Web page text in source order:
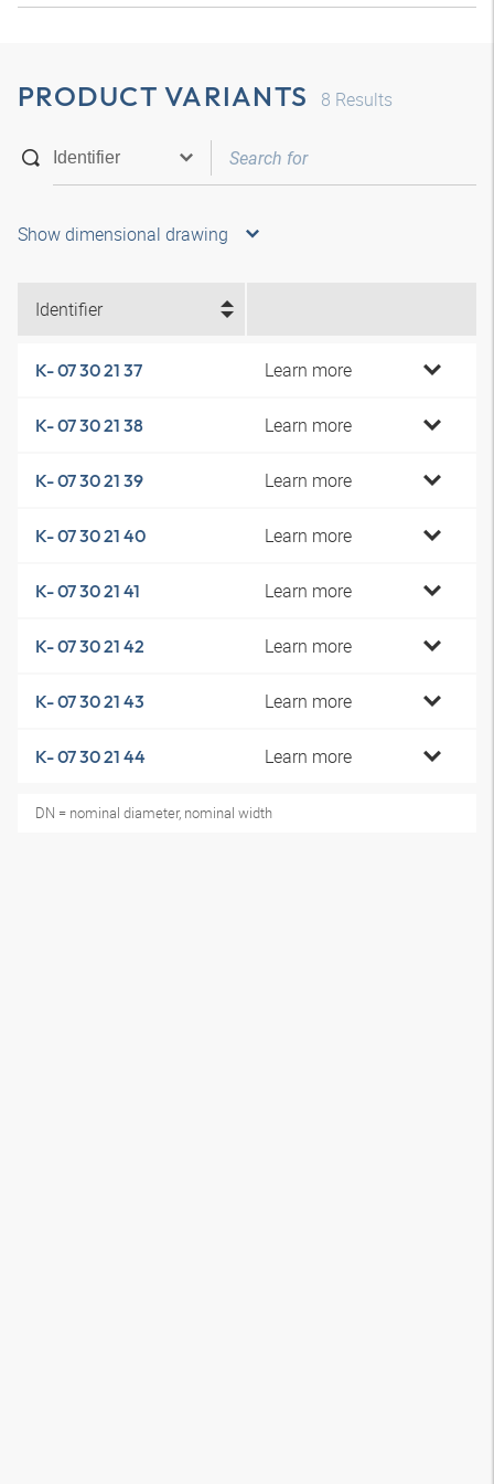
PRODUCT VARIANTS 8 Results
Show dimensional drawing
Identifier
K- 07 30 21 37 Learn more
K- 07 30 21 38 Learn more
K- 07 30 21 39 Learn more
K- 07 30 21 40 Learn more
K- 07 30 21 41 Learn more
K- 07 30 21 42 Learn more
K- 07 30 21 43 Learn more
K- 07 30 21 44 Learn more
DN = nominal diameter, nominal width